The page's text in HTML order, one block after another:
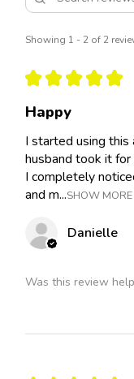
Showing 1 - 2 of 2
★ ★ ★ ★ ★
Happy
I started using
husband took it
I completely
and m...SHOW MORE
Danielle
Was this review